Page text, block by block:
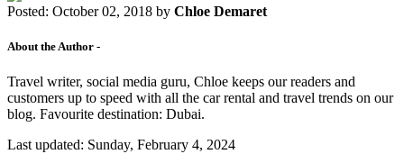
Posted: October 02, 2018 by Chloe Demaret
About the Author -
Travel writer, social media guru, Chloe keeps our readers and
customers up to speed with all the car rental and travel trends on our
blog. Favourite destination: Dubai.
Last updated: Sunday, February 4, 2024